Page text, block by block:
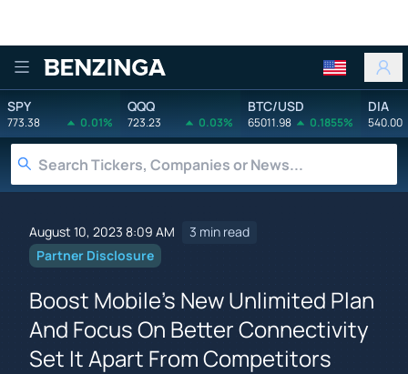
Benzinga
SPY
773.38 0.01%
QQQ
723.23 0.03%
BTC/USD
65011.98 0.1855%
DIA
540.00
August 10, 2023 8:09 AM
3 min read
Partner Disclosure
Boost Mobile's New Unlimited Plan
And Focus On Better Connectivity
Set It Apart From Competitors